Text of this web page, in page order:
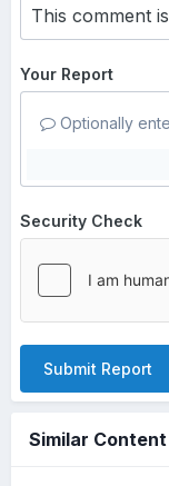
Your Report
Optionally
Security Check
Submit Report
Similar Content